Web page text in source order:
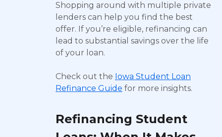
Shopping around with multiple private
lenders can help you find the best
offer. If you’re eligible, refinancing can
lead to substantial savings over the life
of your loan.
Check out the Iowa Student Loan
Refinance Guide for more insights.
Refinancing Student